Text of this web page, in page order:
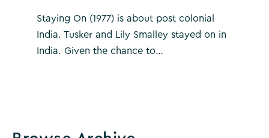
Staying On (1977) is about post colonial
India. Tusker and Lily Smalley stayed on in
India. Given the chance to…